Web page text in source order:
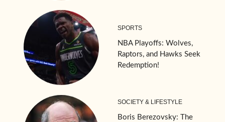
SPORTS
NBA Playoffs: Wolves,
Raptors, and Hawks Seek
Redemption!
SOCIETY & LIFESTYLE
Boris Berezovsky: The